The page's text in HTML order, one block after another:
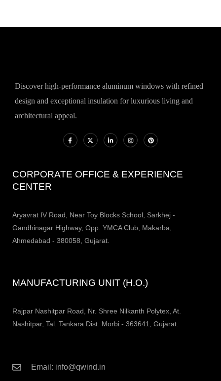
Discover high-performance aluminum windows with refined
design and exceptional insulation for luxurious living and
architectural appeal.
CORPORATE OFFICE & EXPERIENCE
CENTER
Aryavrat IV Road, Near Toy Blocks School, Sarkhej -
Gandhinagar Highway, Opp. YMCA Club, Makarba,
Ahmedabad - 380058, Gujarat.
MANUFACTURING UNIT (H.O.)
Rajpar Nashitpar Road, Nr. Shree Nilkanth Polytex, At.
Nashitpar, Tal. Tankara Dist. Morbi - 363641, Gujarat.
Email: info@qwind.in